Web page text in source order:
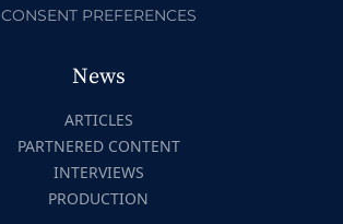
CONSENT PREFERENCES
News
ARTICLES
PARTNERED CONTENT
INTERVIEWS
PRODUCTION